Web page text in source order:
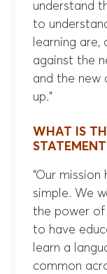
understand
to
learning
against the
and the new
up.”
WHAT IS
“Our
simple. We
the power of
to have
learn a
common